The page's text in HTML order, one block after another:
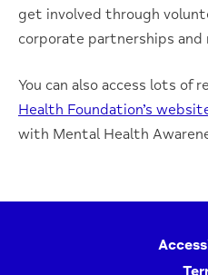
get involved through
corporate partnerships and
You can also access lots of
Health Foundation’s
with Mental Health